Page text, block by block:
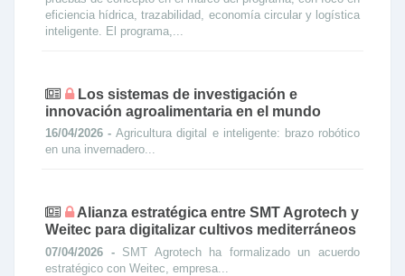
eficiencia hídrica, trazabilidad, economía circular y logística
inteligente. El programa,...
Los sistemas de investigación e
innovación agroalimentaria en el mundo
16/04/2026 -Agricultura digital e inteligente: brazo robótico
en una invernadero...
Alianza estratégica entre SMT Agrotech y
Weitec para digitalizar cultivos mediterráneos
07/04/2026 - SMT Agrotech ha formalizado un acuerdo
estratégico con Weitec, empresa...